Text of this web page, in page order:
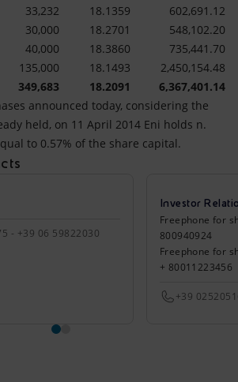
33,232 18.1359
602,691.12
30,000 18.2701
548,102.20
40,000 18.3860
735,441.70
135,000 18.1493
2,450,154.48
349,683 18.2091
6,367,401.14
announced today, considering the
held, on 11 April 2014 Eni holds n.
to 0.57% of the share capital.
- +39 06 59822030
Investor
Freephone for
800940924
Freephone for
+ 80011223456
+39